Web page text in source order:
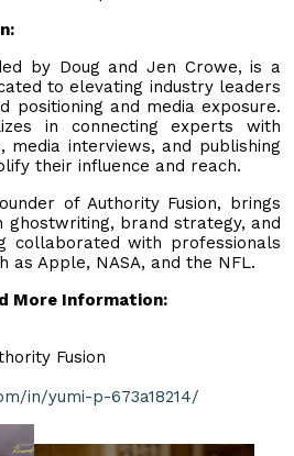
by Doug and Jen Crowe, is a
to elevating industry leaders
positioning and media exposure.
in connecting experts with
media interviews, and publishing
their influence and reach.
of Authority Fusion, brings
ghostwriting, brand strategy, and
collaborated with professionals
as Apple, NASA, and the NFL.
More Information:
Fusion
in/yumi-p-673a18214/